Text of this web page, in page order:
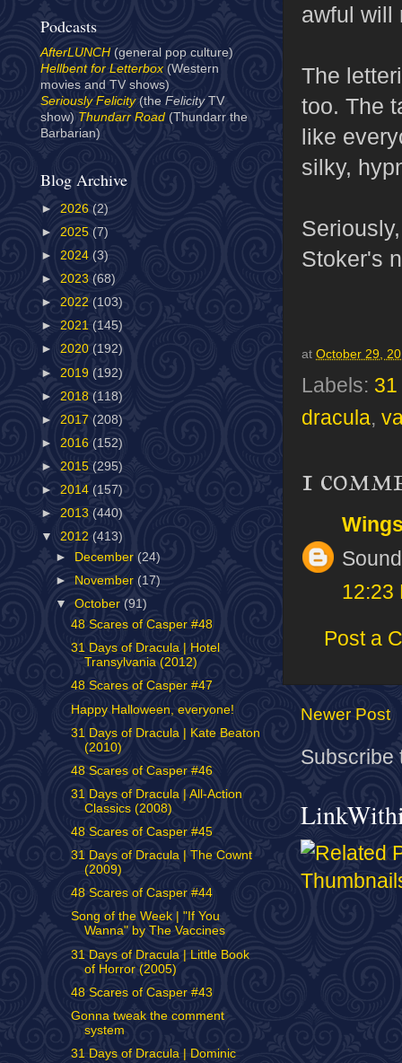
awful will
The
too. The
like
silky,
Stoker's
at October 29,
Labels:
dracula,
1
12:23
Post a
Newer Post
Subscribe
Podcasts
AfterLUNCH (general pop culture)
Hellbent for Letterbox(Western
movies and TV shows)
Seriously Felicity(the Felicity TV
show) Thundarr Road (Thundarr the
Barbarian)
Blog Archive
► 2026 (2)
► 2025 (7)
► 2024 (3)
► 2023 (68)
► 2022 (103)
► 2021 (145)
► 2020 (192)
► 2019 (192)
► 2018 (118)
► 2017 (208)
► 2016 (152)
► 2015 (295)
► 2014 (157)
► 2013 (440)
▼ 2012 (413)
►
December (24)
►
November (17)
▼October (91)
48 Scares of Casper #48
31 Days of Dracula | Hotel
Transylvania (2012)
48 Scares of Casper #47
Happy Halloween, everyone!
31 Days of Dracula | Kate Beaton
(2010)
48 Scares of Casper #46
31 Days of Dracula | All-Action
Classics (2008)
48 Scares of Casper #45
31 Days of Dracula | The Cownt
(2009)
48 Scares of Casper #44
Song of the Week | "If You
Wanna" by The Vaccines
31 Days of Dracula | Little Book
of Horror (2005)
48 Scares of Casper #43
Gonna tweak the comment
system
31 Days of Dracula | Dominic